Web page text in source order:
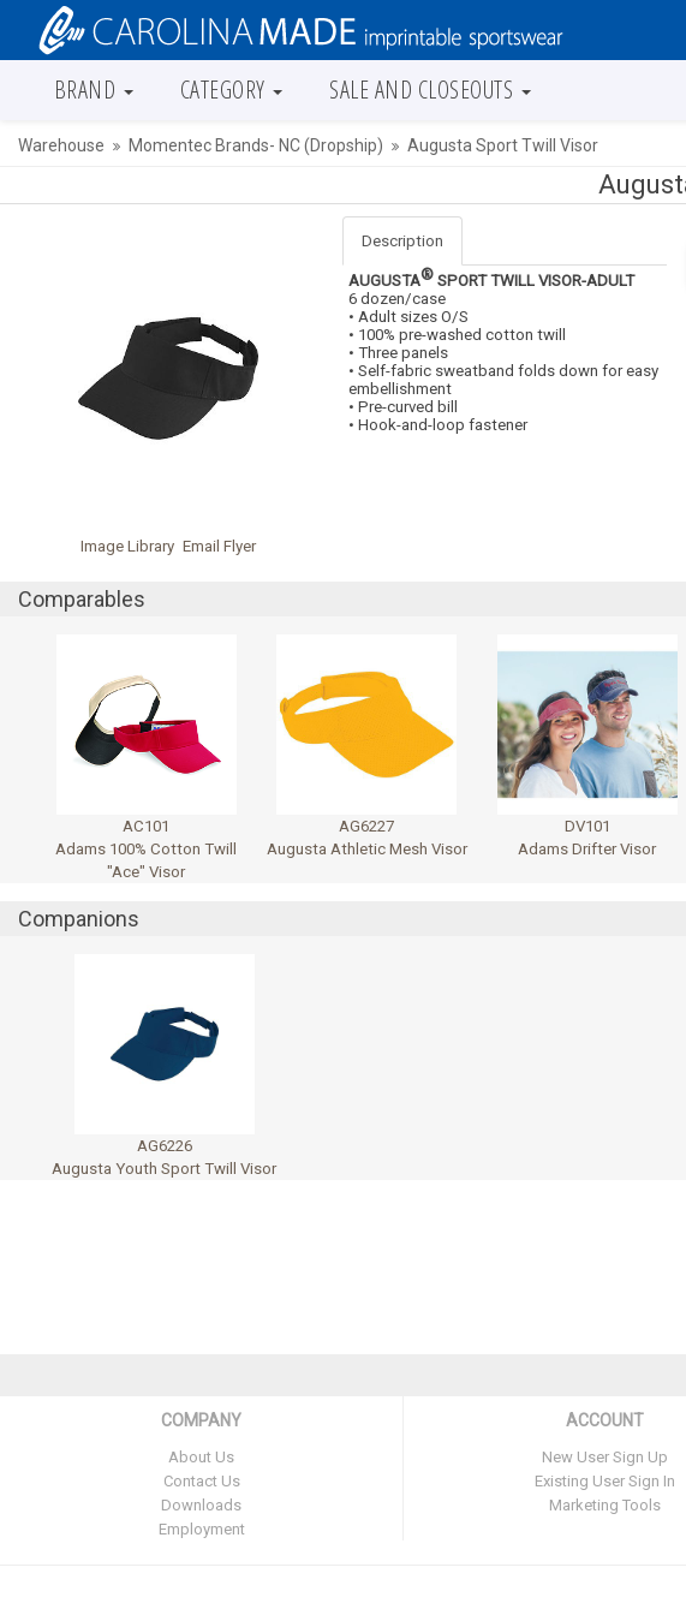
BRAND CATEGORY SALE AND CLOSEOUTS
Warehouse Momentec Brands- NC (Dropship) Augusta Sport Twill Visor
Image Library Email Flyer
Description
AUGUSTA® SPORT TWILL VISOR-ADULT
6 dozen/case
• Adult sizes O/S
• 100% pre-washed cotton twill
• Three panels
• Self-fabric sweatband folds down for easy
embellishment
• Pre-curved bill
• Hook-and-loop fastener
Comparables
AC101
Adams 100% Cotton Twill
"Ace" Visor
AG6227
Augusta Athletic Mesh Visor
DV101
Adams Drifter Visor
Companions
AG6226
Augusta Youth Sport Twill Visor
COMPANY
About Us
Contact Us
Downloads
Employment
ACCOUNT
New User Sign Up
Existing User Sign In
Marketing Tools